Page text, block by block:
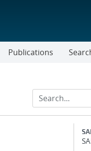
Publications